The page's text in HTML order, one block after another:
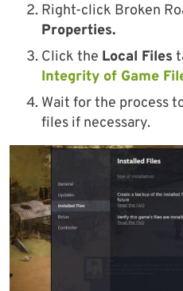
Right-click Broken
Properties.
Click the Local Files
Integrity of Game
Wait for the process
files if necessary.